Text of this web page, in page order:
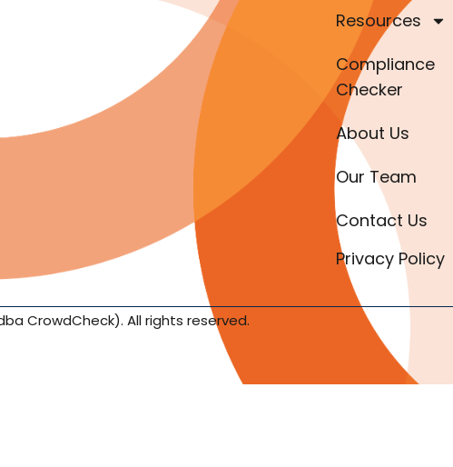
Resources
Compliance
Checker
About Us
Our Team
Contact Us
Privacy Policy
CrowdCheck). All rights reserved.